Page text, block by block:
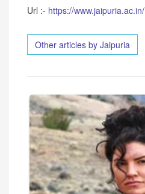
Url :- https://www.jaipuria.ac.in/
Other articles by Jaipuria